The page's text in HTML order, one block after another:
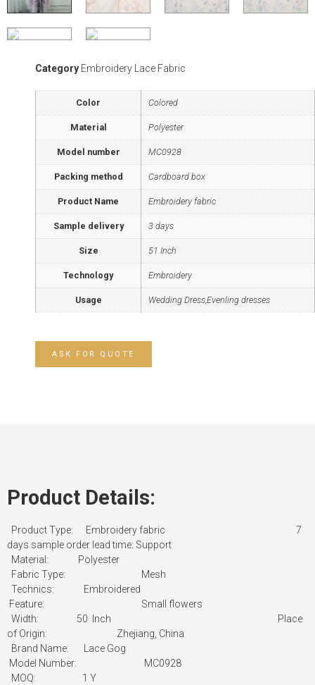
Category Embroidery Lace Fabric
Color Colored
Material Polyester
Model number MC0928
Packing method Cardboard box
Product Name Embroidery fabric
Sample delivery 3 days
Size 51 Inch
Technology Embroidery
Usage Wedding Dress,Evenling dresses
ASK FOR QUOTE
Product Details:
Product Type: Embroidery fabric 7
days sample order lead time: Support
Material: Polyester
Fabric Type: Mesh
Technics: Embroidered
Feature: Small flowers
Width: 50 Inch Place
of Origin: Zhejiang, China
Brand Name: Lace Gog
Model Number: MC0928
MOQ: 1 Y